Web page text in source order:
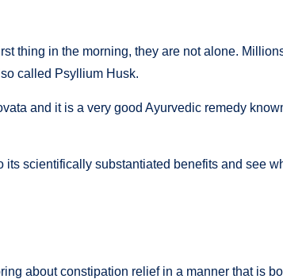
thing in the morning, they are not alone.
called Psyllium Husk.
and it is a very good Ayurvedic remedy
scientifically substantiated benefits and see
about constipation relief in a manner that is